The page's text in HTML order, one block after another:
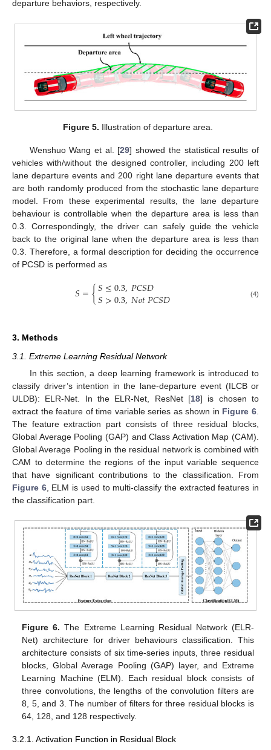
departure behaviors, respectively.
Figure 5. Illustration of departure area.
Wenshuo Wang et al. [29] showed the statistical results of
vehicles with/without the designed controller, including 200 left
lane departure events and 200 right lane departure events that
are both randomly produced from the stochastic lane departure
model. From these experimental results, the lane departure
behaviour is controllable when the departure area is less than
0.3. Correspondingly, the driver can safely guide the vehicle
back to the original lane when the departure area is less than
0.3. Therefore, a formal description for deciding the occurrence
of PCSD is performed as
𝑆={𝑆≤0.3,𝑃𝐶𝑆𝐷
𝑆>0.3,𝑁𝑜𝑡𝑃𝐶𝑆𝐷 (4)
3. Methods
3.1. Extreme Learning Residual Network
In this section, a deep learning framework is introduced to
classify driver’s intention in the lane-departure event (ILCB or
ULDB): ELR-Net. In the ELR-Net, ResNet [18] is chosen to
extract the feature of time variable series as shown in Figure 6
The feature extraction part consists of three residual blocks,
Global Average Pooling (GAP) and Class Activation Map (CAM).
Global Average Pooling in the residual network is combined with
CAM to determine the regions of the input variable sequence
that have significant contributions to the classification. From
Figure 6, ELM is used to multi-classify the extracted features in
the classification part.
Figure 6. The Extreme Learning Residual Network (ELR-
Net) architecture for driver behaviours classification. This
architecture consists of six time-series inputs, three residual
blocks, Global Average Pooling (GAP) layer, and Extreme
Learning Machine (ELM). Each residual block consists of
three convolutions, the lengths of the convolution filters are
8, 5, and 3. The number of filters for three residual blocks is
64, 128, and 128 respectively.
3.2.1. Activation Function in Residual Block